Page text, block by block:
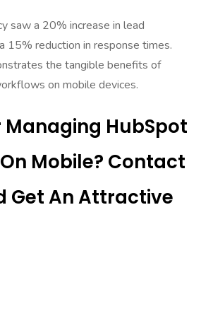
saw a 20% increase in lead
15% reduction in response times.
the tangible benefits of
on mobile devices.
Managing HubSpot
Mobile? Contact
Get An Attractive